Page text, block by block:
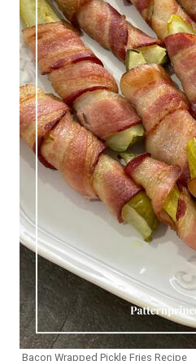
Bacon Wrapped Pickle Fries Recipe